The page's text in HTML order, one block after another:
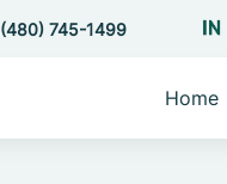
(480) 745-1499
Home